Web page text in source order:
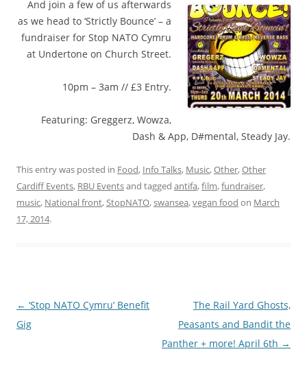
And join a few of us afterwards
as we head to ‘Strictly Bounce’ – a
fundraiser for Stop NATO Cymru
at Undertone on Church Street.
10pm – 3am // £3 Entry.
Featuring: Greggerz, Wowza,
Dash & App, D#mental, Steady Jay.
This entry was posted in Food, Info Talks, Music,Other,Other
Cardiff Events, RBU Eventsand tagged antifa,film,fundraiser,
music, National front, StopNATO,swansea,vegan food on March
17, 2014.
Post navigation
← ‘Stop NATO Cymru’ Benefit
Gig
The Rail Yard Ghosts,
Peasants and Bandit the
Panther + more! April 6th →